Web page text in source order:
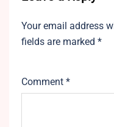
Your email address
fields are marked *
Comment *